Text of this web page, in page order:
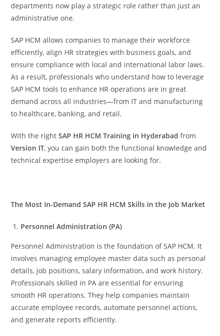
departments now play a strategic role rather than just an
administrative one.
SAP HCM allows companies to manage their workforce
efficiently, align HR strategies with business goals, and
ensure compliance with local and international labor laws.
As a result, professionals who understand how to leverage
SAP HCM tools to enhance HR operations are in great
demand across all industries—from IT and manufacturing
to healthcare, banking, and retail.
With the rightSAP HR HCM Training in Hyderabad from
Version IT, you can gain both the functional knowledge and
technical expertise employers are looking for.
The Most In-Demand SAP HR HCM Skills in the Job Market
Personnel Administration (PA)
Personnel Administration is the foundation of SAP HCM. It
involves managing employee master data such as personal
details, job positions, salary information, and work history.
Professionals skilled in PA are essential for ensuring
smooth HR operations. They help companies maintain
accurate employee records, automate personnel actions,
and generate reports efficiently.